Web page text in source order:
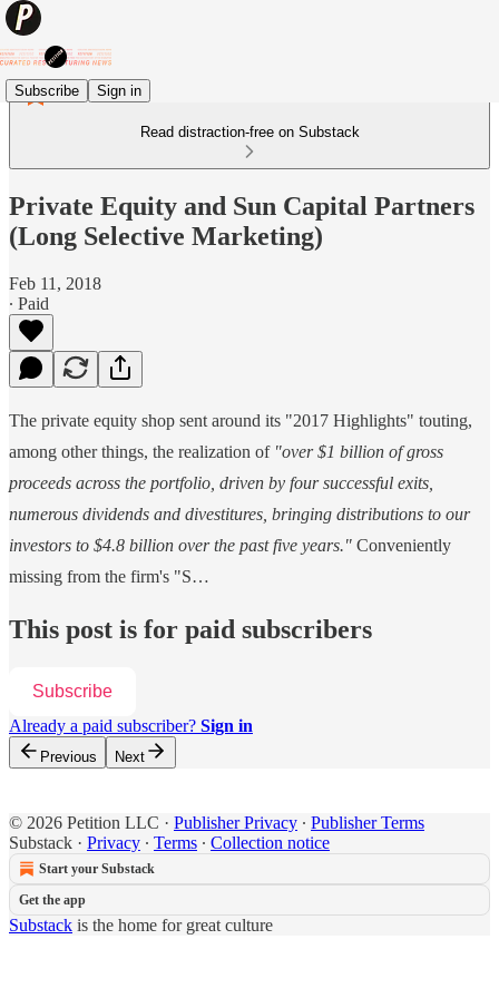
Subscribe Sign in
Read distraction-free on Substack
Private Equity and Sun Capital Partners
(Long Selective Marketing)
Feb 11, 2018
∙ Paid
The private equity shop sent around its "2017 Highlights" touting,
among other things, the realization of "over $1 billion of gross
proceeds across the portfolio, driven by four successful exits,
numerous dividends and divestitures, bringing distributions to our
investors to $4.8 billion over the past five years." Conveniently
missing from the firm's "S…
This post is for paid subscribers
Subscribe
Already a paid subscriber? Sign in
Previous Next
© 2026 Petition LLC · Publisher Privacy ∙ Publisher Terms
Substack · Privacy ∙ Terms ∙ Collection notice
Start your Substack
Get the app
Substack is the home for great culture